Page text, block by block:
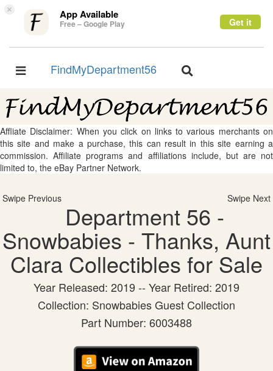
× App Available
Free – Google Play Get it
Toggle
FindMyDepartment56
Toggle
Affliate Disclaimer: When you click on links to various merchants on
this site and make a purchase, this can result in this site earning a
commission. Affiliate programs and affiliations include, but are not
limited to, the eBay Partner Network.
Swipe Previous Swipe Next
Department 56 -
Snowbabies - Thanks, Aunt
Clara Collectibles for Sale
Year Released: 2019 -- Year Retired: 2019
Collection: Snowbabies Guest Collection
Part Number: 6003488